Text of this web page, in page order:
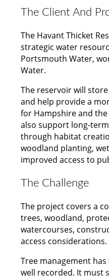
The Client And
The Havant Thicket
strategic water
Portsmouth Water,
Water.
The reservoir will
and help provide a
for Hampshire and
also support long-
through habitat
woodland planting,
improved access to
The Challenge
The project covers a
trees, woodland,
watercourses,
access considerations.
Tree management
well recorded. It must